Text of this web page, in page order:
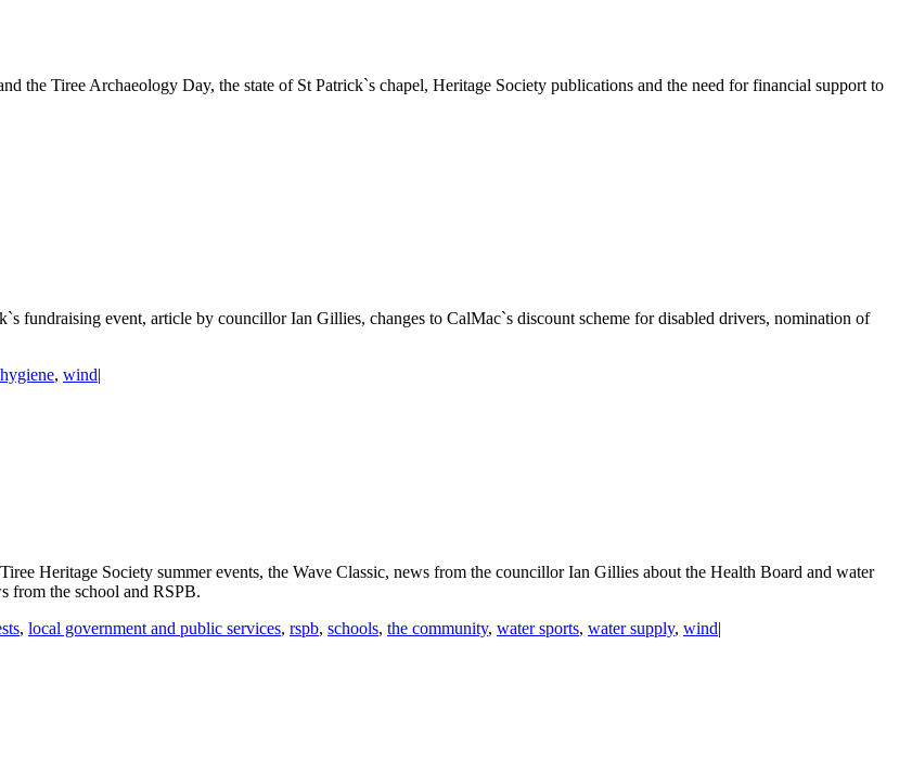
the Tiree Archaeology Day, the state of St Patrick`s chapel, Heritage Society publications and the need for financial support to
fundraising event, article by councillor Ian Gillies, changes to CalMac`s discount scheme for disabled drivers, nomination of
, wind|
Heritage Society summer events, the Wave Classic, news from the councillor Ian Gillies about the Health Board and water
from the school and RSPB.
, local government and public services, rspb, schools, the community, water sports, water supply, wind|